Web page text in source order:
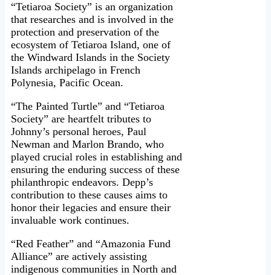
“Tetiaroa Society” is an organization
that researches and is involved in the
protection and preservation of the
ecosystem of Tetiaroa Island, one of
the Windward Islands in the Society
Islands archipelago in French
Polynesia, Pacific Ocean.
“The Painted Turtle” and “Tetiaroa
Society” are heartfelt tributes to
Johnny’s personal heroes, Paul
Newman and Marlon Brando, who
played crucial roles in establishing and
ensuring the enduring success of these
philanthropic endeavors. Depp’s
contribution to these causes aims to
honor their legacies and ensure their
invaluable work continues.
“Red Feather” and “Amazonia Fund
Alliance” are actively assisting
indigenous communities in North and